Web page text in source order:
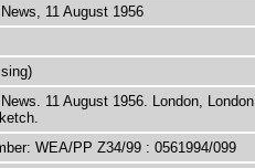
11 August 1956
11 August 1956. London, London
WEA/PP Z34/99 : 0561994/099